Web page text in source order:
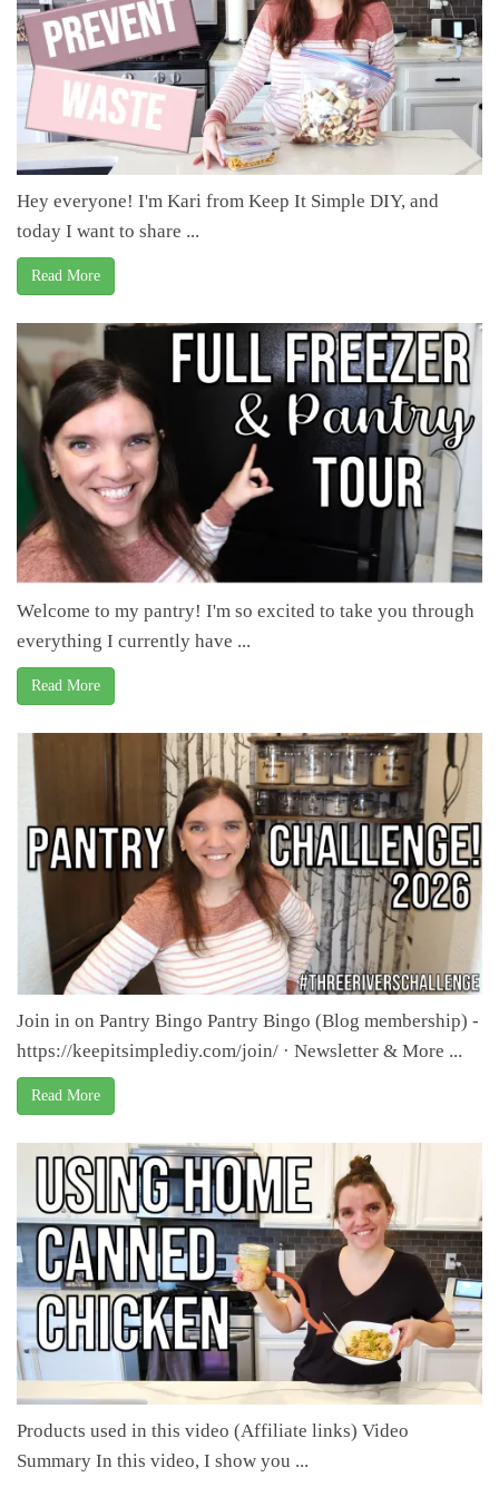
Hey everyone! I'm Kari from Keep It Simple DIY, and
today I want to share ...
Read More
Welcome to my pantry! I'm so excited to take you through
everything I currently have ...
Read More
Join in on Pantry Bingo Pantry Bingo (Blog membership) -
https://keepitsimplediy.com/join/ · Newsletter & More ...
Read More
Products used in this video (Affiliate links) Video
Summary In this video, I show you ...